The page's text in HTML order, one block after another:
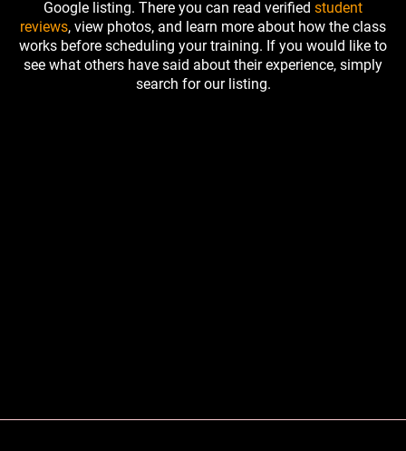
Google listing. There you can read verified student
reviews, view photos, and learn more about how the class
works before scheduling your training. If you would like to
see what others have said about their experience, simply
search for our listing.